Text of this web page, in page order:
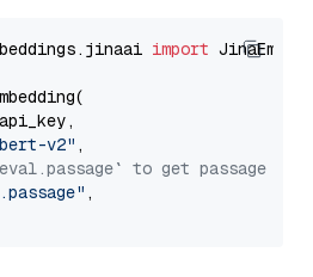
import
v2" ,
to get passage
,